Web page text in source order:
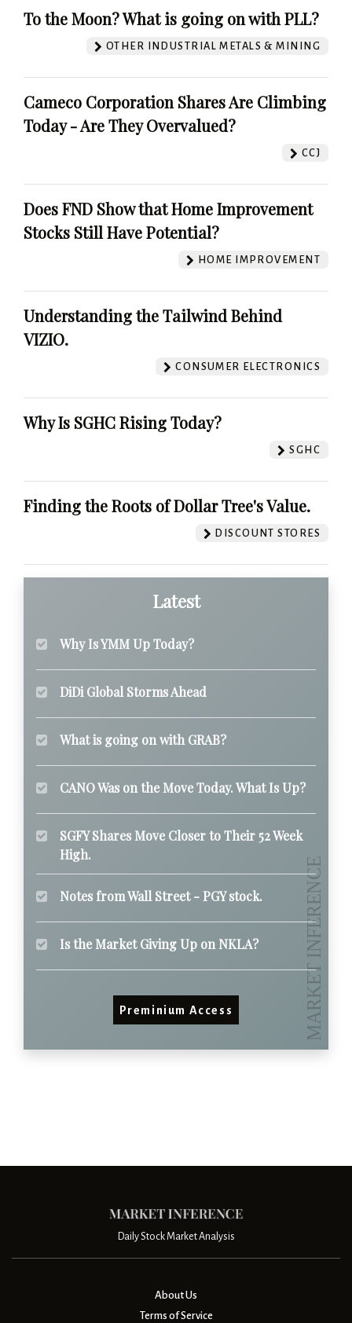
To the Moon? What is going on with PLL?
OTHER INDUSTRIAL METALS & MINING
Cameco Corporation Shares Are Climbing
Today - Are They Overvalued?
CCJ
Does FND Show that Home Improvement
Stocks Still Have Potential?
HOME IMPROVEMENT
Understanding the Tailwind Behind
VIZIO.
CONSUMER ELECTRONICS
Why Is SGHC Rising Today?
SGHC
Finding the Roots of Dollar Tree's Value.
DISCOUNT STORES
Latest
Why Is YMM Up Today?
DiDi Global Storms Ahead
What is going on with GRAB?
CANO Was on the Move Today. What Is Up?
SGFY Shares Move Closer to Their 52 Week
High.
Notes from Wall Street - PGY stock.
Is the Market Giving Up on NKLA?
Preminium Access
Daily Stock Market Analysis
About Us
Terms of Service